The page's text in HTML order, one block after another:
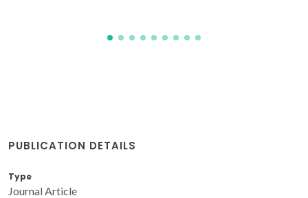
PUBLICATION DETAILS
Type
Journal Article